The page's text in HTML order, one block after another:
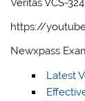
https://
Newxpass
Latest